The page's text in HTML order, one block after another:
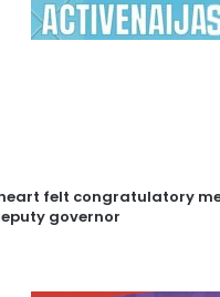
felt congratulatory
governor